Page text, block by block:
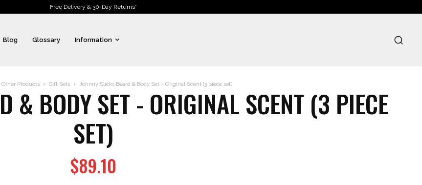
Free Delivery & 30-Day Returns*
Blog Glossary Information
Other Products Gift Sets Johnny Slicks Beard & Body Set – Original Scent (3 piece set)
& BODY SET - ORIGINAL SCENT (3 PIECE
SET)
$89.10